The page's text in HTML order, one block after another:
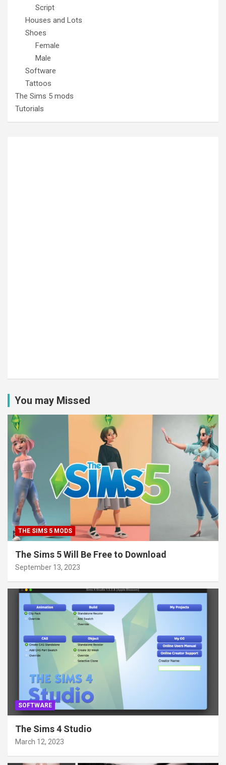
Script
Houses and Lots
Shoes
Female
Male
Software
Tattoos
The Sims 5 mods
Tutorials
You may Missed
THE SIMS 5 MODS
The Sims 5 Will Be Free to Download
September 13, 2023
SOFTWARE
The Sims 4 Studio
March 12, 2023